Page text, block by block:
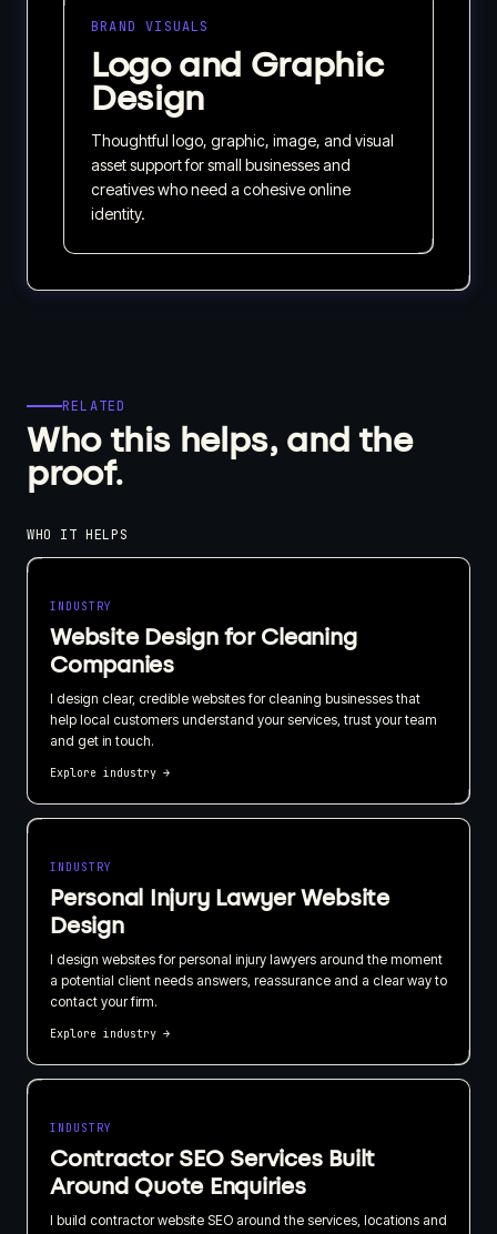
BRAND VISUALS
Logo and Graphic
Design
Thoughtful logo, graphic, image, and visual
asset support for small businesses and
creatives who need a cohesive online
identity.
RELATED
Who this helps, and the
proof.
WHO IT HELPS
INDUSTRY
Website Design for Cleaning
Companies
I design clear, credible websites for cleaning businesses that
help local customers understand your services, trust your team
and get in touch.
Explore industry →
INDUSTRY
Personal Injury Lawyer Website
Design
I design websites for personal injury lawyers around the moment
a potential client needs answers, reassurance and a clear way to
contact your firm.
Explore industry →
INDUSTRY
Contractor SEO Services Built
Around Quote Enquiries
I build contractor website SEO around the services, locations and